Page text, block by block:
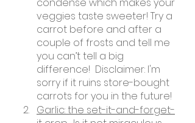
veggies taste sweeter! Try a
carrot before and after a
couple of frosts and tell me
you can’t tell a big
difference!  Disclaimer: I'm
sorry if it ruins store-bought
carrots for you in the future!
Garlic: the set-it-and-forget-